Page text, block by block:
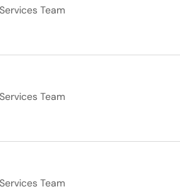
Team
Team
Team